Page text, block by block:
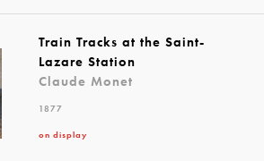
Train Tracks at the Saint-
Lazare Station
Claude Monet
1877
on display